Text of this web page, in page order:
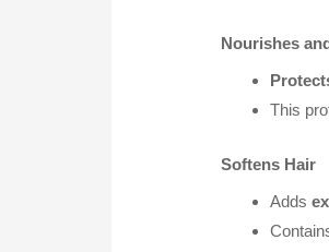
Nourishes
This
Softens Hair
Adds